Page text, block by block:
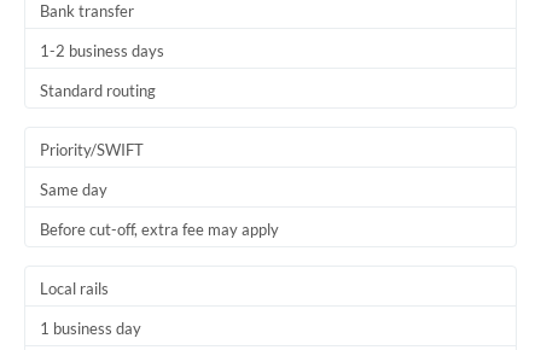
Africa
Bank transfer
1-2 business days
Standard routing
Priority/SWIFT
Same day
Before cut-off, extra fee may apply
Local rails
1 business day